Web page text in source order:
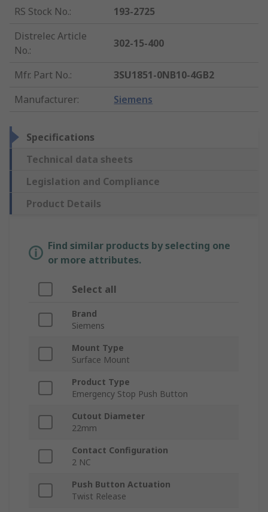
RS Stock No.:
193-2725
Distrelec Article
No.:
302-15-400
Mfr. Part No.:
3SU1851-0NB10-4GB2
Manufacturer: Siemens
Specifications
Technical data sheets
Legislation and Compliance
Product Details
Find similar products by selecting one
or more attributes.
Select all
Brand
Siemens
Mount Type
Surface Mount
Product Type
Emergency Stop Push Button
Cutout Diameter
22mm
Contact Configuration
2 NC
Push Button Actuation
Twist Release